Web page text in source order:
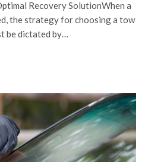
Recovery SolutionWhen a
the strategy for choosing a tow
be dictated by…